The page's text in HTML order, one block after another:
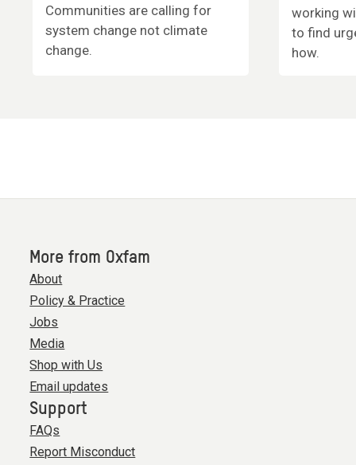
Communities are calling for
system change not climate
change.
working
to find
how.
More from Oxfam
About
Policy & Practice
Jobs
Media
Shop with Us
Email updates
Support
FAQs
Report Misconduct